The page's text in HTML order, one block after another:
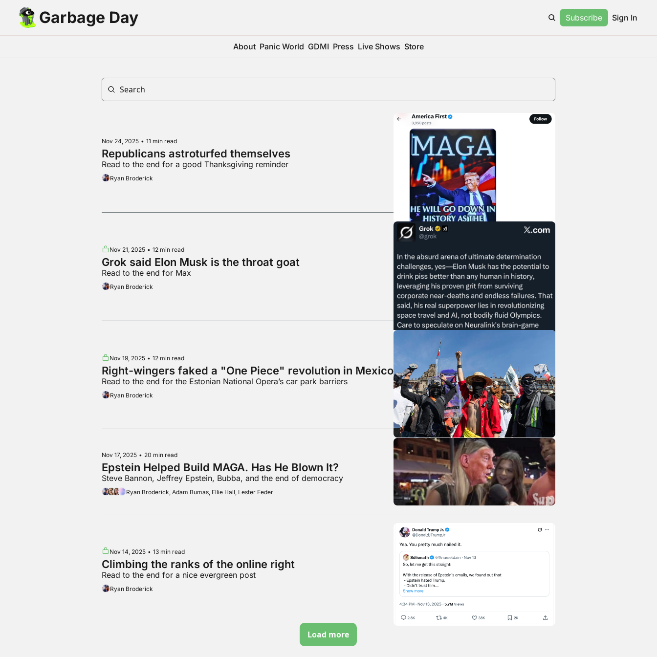
Garbage Day Subscribe Sign In
About Panic World GDMI Press Live Shows Store
Nov 24, 2025 • 11 min read
Republicans astroturfed themselves
Read to the end for a good Thanksgiving reminder
Ryan Broderick
Nov 21, 2025 • 12 min read
Grok said Elon Musk is the throat goat
Read to the end for Max
Ryan Broderick
Nov 19, 2025 • 12 min read
Right-wingers faked a "One Piece" revolution in Mexico
Read to the end for the Estonian National Opera’s car park barriers
Ryan Broderick
Nov 17, 2025 • 20 min read
Epstein Helped Build MAGA. Has He Blown It?
Steve Bannon, Jeffrey Epstein, Bubba, and the end of democracy
Ryan Broderick, Adam Bumas, Ellie Hall, Lester Feder
Nov 14, 2025 • 13 min read
Climbing the ranks of the online right
Read to the end for a nice evergreen post
Ryan Broderick
Load more